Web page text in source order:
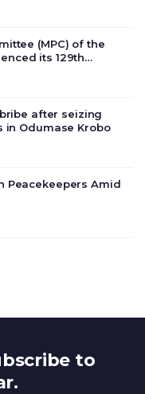
(MPC) of the
its 129th
current economic
after seizing
in Odumase Krobo
Peacekeepers Amid
to